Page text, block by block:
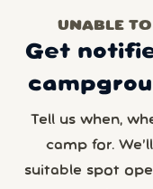
UNABLE
Get
Tell us when,
camp for.
suitable spot